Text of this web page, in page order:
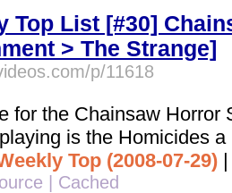
Top List [#30]
> The Strange]
p/11618
for the Chainsaw Horror
is the Homicides
Top (2008-07-29)
| Cached